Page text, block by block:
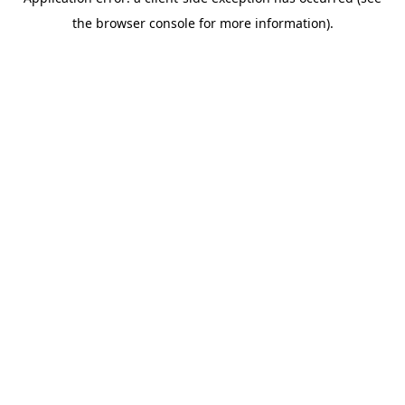
the browser console for more information).